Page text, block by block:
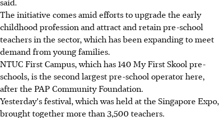
The initiative comes amid efforts to upgrade the early
childhood profession and attract and retain pre-school
teachers in the sector, which has been expanding to meet
demand from young families.
NTUC First Campus, which has 140 My First Skool pre-
schools, is the second largest pre-school operator here,
after the PAP Community Foundation.
Yesterday's festival, which was held at the Singapore Expo,
brought together more than 3,500 teachers.